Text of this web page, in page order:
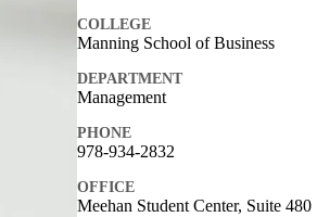
COLLEGE
Manning School of Business
DEPARTMENT
Management
PHONE
978-934-2832
OFFICE
Meehan Student Center, Suite 480